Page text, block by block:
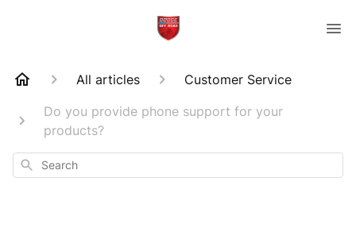
All articles
Customer Service
Do you provide phone support for your
products?
Search